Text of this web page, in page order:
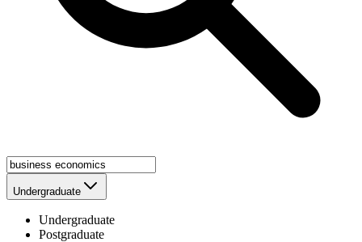
Undergraduate
Undergraduate
Postgraduate